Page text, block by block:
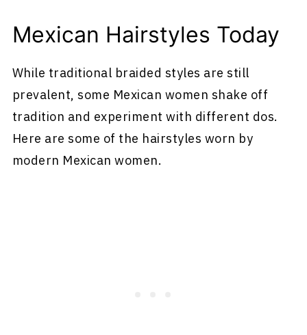
Mexican Hairstyles Today
While traditional braided styles are still
prevalent, some Mexican women shake off
tradition and experiment with different dos.
Here are some of the hairstyles worn by
modern Mexican women.